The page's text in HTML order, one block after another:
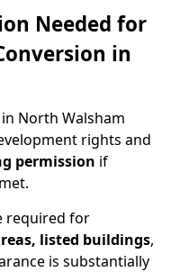
Needed for
in
North Walsham
rights and
permission if
required for
listed buildings,
is substantially